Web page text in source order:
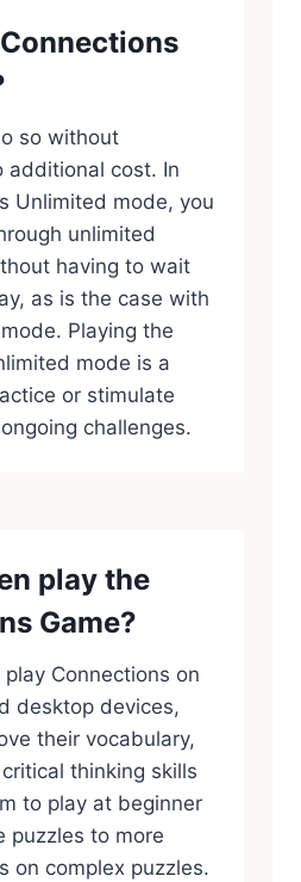
so without
additional cost. In
Unlimited mode, you
unlimited
having to wait
as is the case with
Playing the
mode is a
or stimulate
challenges.
play the
Game?
Connections on
desktop devices,
their vocabulary,
thinking skills
to play at beginner
puzzles to more
on complex puzzles.